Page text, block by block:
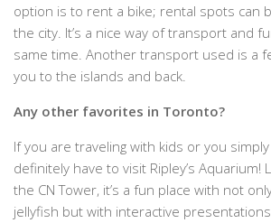
option is to rent a bike; rental spots can
the city. It’s a nice way of transport and
same time. Another transport used is a
you to the islands and back.
Any other favorites in Toronto?
If you are traveling with kids or you
definitely have to visit Ripley’s Aquarium!
the CN Tower, it’s a fun place with not
jellyfish but with interactive